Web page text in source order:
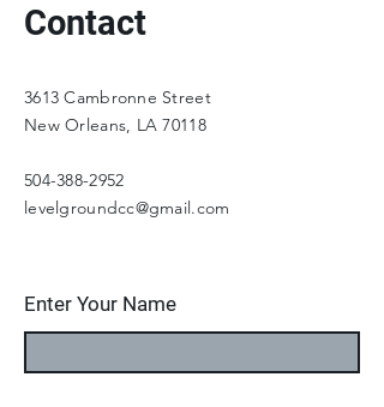
Contact
3613 Cambronne Street
New Orleans, LA 70118
504-388-2952
levelgroundcc@gmail.com
Enter Your Name